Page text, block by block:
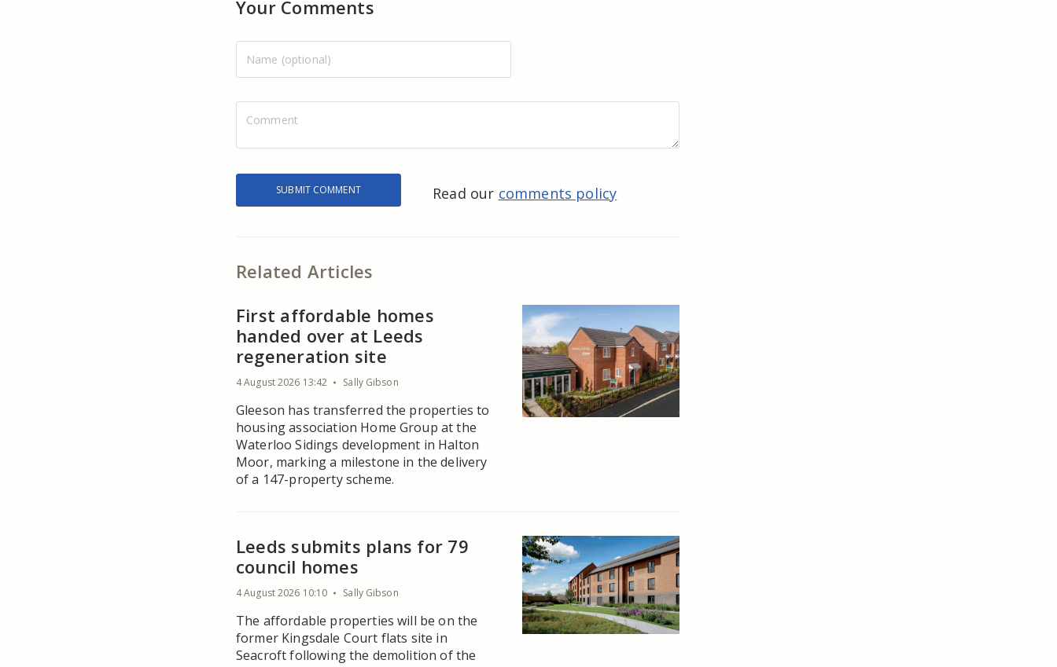
Your Comments
Read our comments policy
Related Articles
First affordable homes
handed over at Leeds
regeneration site
4 August 2026 13:42 Sally Gibson
Gleeson has transferred the properties to
housing association Home Group at the
Waterloo Sidings development in Halton
Moor, marking a milestone in the delivery
of a 147-property scheme.
Leeds submits plans for 79
council homes
4 August 2026 10:10 Sally Gibson
The affordable properties will be on the
former Kingsdale Court flats site in
Seacroft following the demolition of the